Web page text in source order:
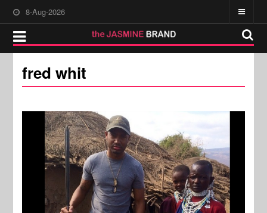
8-Aug-2026
fred whit